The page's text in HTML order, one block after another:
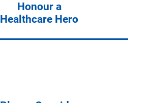
Honour a
Healthcare Hero